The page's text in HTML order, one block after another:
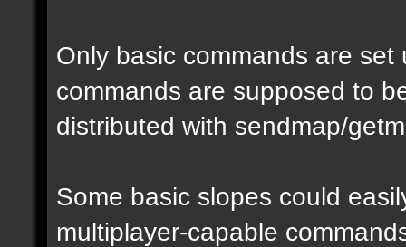
Only basic commands are
commands are supposed to
distributed with sendmap/
Some basic slopes could
multiplayer-capable